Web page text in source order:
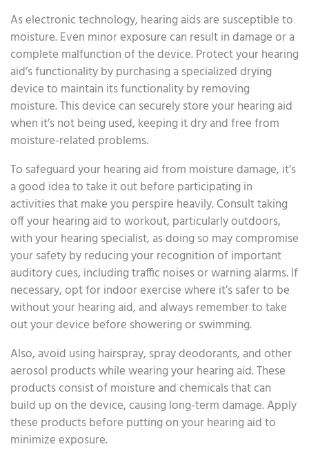
As electronic technology, hearing aids are susceptible to
moisture. Even minor exposure can result in damage or a
complete malfunction of the device. Protect your hearing
aid’s functionality by purchasing a specialized drying
device to maintain its functionality by removing
moisture. This device can securely store your hearing aid
when it’s not being used, keeping it dry and free from
moisture-related problems.
To safeguard your hearing aid from moisture damage, it’s
a good idea to take it out before participating in
activities that make you perspire heavily. Consult taking
off your hearing aid to workout, particularly outdoors,
with your hearing specialist, as doing so may compromise
your safety by reducing your recognition of important
auditory cues, including traffic noises or warning alarms. If
necessary, opt for indoor exercise where it’s safer to be
without your hearing aid, and always remember to take
out your device before showering or swimming.
Also, avoid using hairspray, spray deodorants, and other
aerosol products while wearing your hearing aid. These
products consist of moisture and chemicals that can
build up on the device, causing long-term damage. Apply
these products before putting on your hearing aid to
minimize exposure.